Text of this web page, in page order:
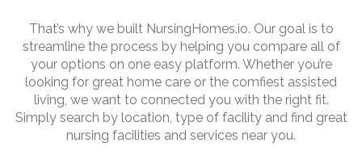
That’s why we built NursingHomes.io. Our goal is to
streamline the process by helping you compare all of
your options on one easy platform. Whether you’re
looking for great home care or the comfiest assisted
living, we want to connected you with the right fit.
Simply search by location, type of facility and find great
nursing facilities and services near you.